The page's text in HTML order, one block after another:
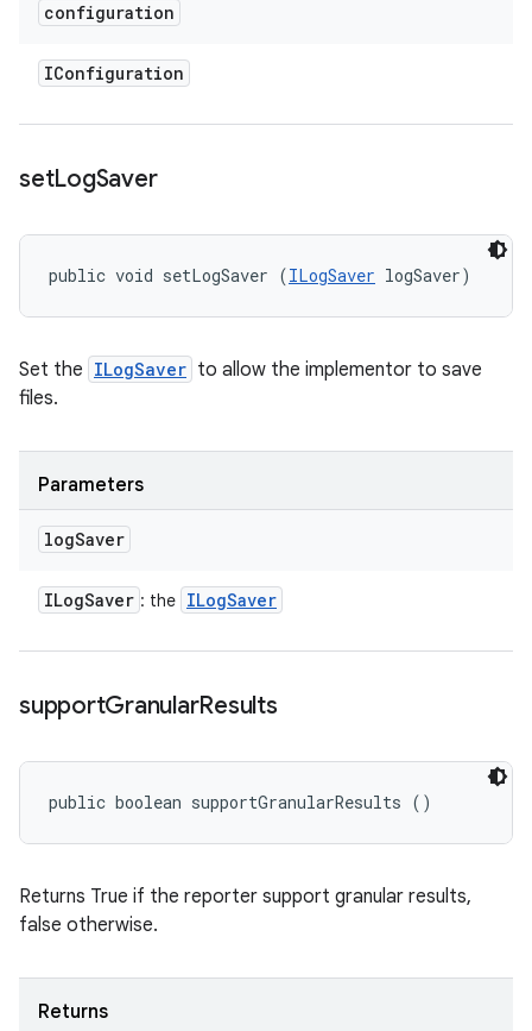
configuration
IConfiguration
setLogSaver
public void setLogSaver (ILogSaver logSaver)
Set the ILogSaver to allow the implementor to save
files.
Parameters
logSaver
ILogSaver : the ILogSaver
supportGranularResults
public boolean supportGranularResults ()
Returns True if the reporter support granular results,
false otherwise.
Returns